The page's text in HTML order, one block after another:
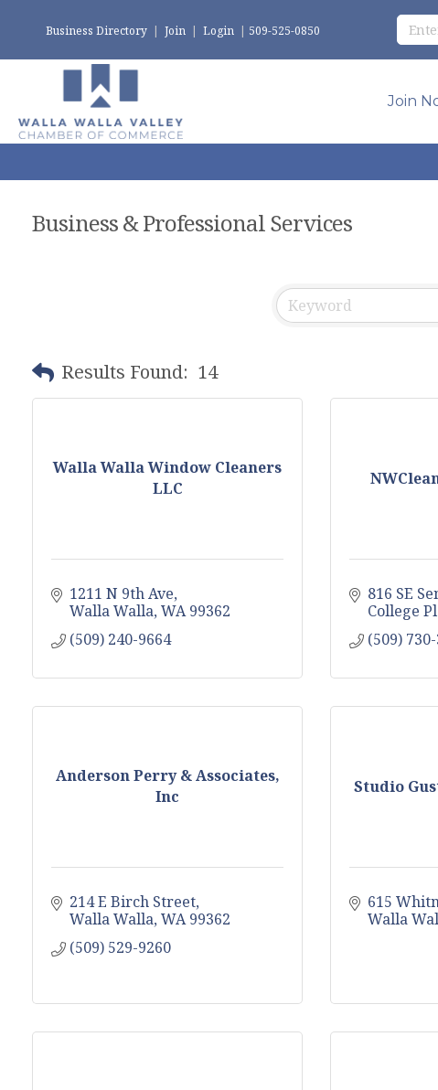
Business Directory | Join | Login | 509-525-0850
Join
Business & Professional Services
Results Found: 14
Walla Walla Window Cleaners
LLC
1211 N 9th Ave
Walla Walla WA 99362
(509) 240-9664
816 SE
College
(509)
Anderson Perry & Associates,
Inc
214 E Birch Street
Walla Walla WA 99362
(509) 529-9260
Studio
615
Walla